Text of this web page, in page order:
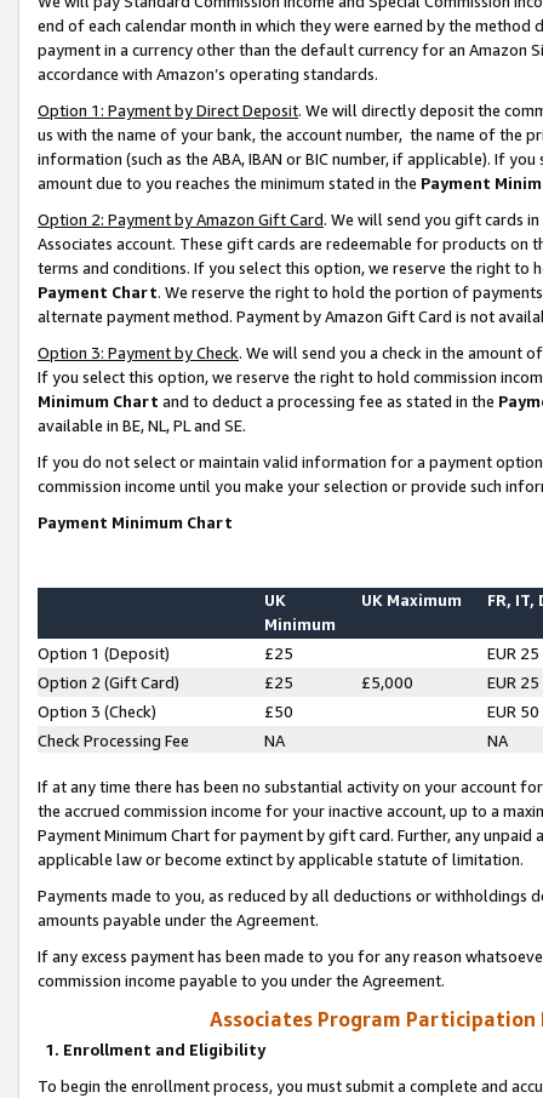
end of each calendar month in which they were earned by the
payment in a currency other than the default currency for an Amazon
accordance with Amazon’s operating standards.
Option 1: Payment by Direct Deposit. We will directly deposit the
us with the name of your bank, the account number, the name of the
information (such as the ABA, IBAN or BIC number, if applicable). If
amount due to you reaches the minimum stated in the Payment
Option 2: Payment by Amazon Gift Card. We will send you gift cards
Associates account. These gift cards are redeemable for products on
terms and conditions. If you select this option, we reserve the right to
Payment Chart. We reserve the right to hold the portion of
alternate payment method. Payment by Amazon Gift Card is not
Option 3: Payment by Check. We will send you a check in the amount
If you select this option, we reserve the right to hold commission
Minimum Chart and to deduct a processing fee as stated in the
available in BE, NL, PL and SE.
If you do not select or maintain valid information for a payment
commission income until you make your selection or provide such
Payment Minimum Chart
UK
Minimum
UK Maximum FR, IT,
Option 1 (Deposit) £25
EUR 25
Option 2 (Gift Card)
£25 £5,000
EUR 25
Option 3 (Check)
£50
EUR 50
Check Processing Fee
NA NA
If at any time there has been no substantial activity on your account
the accrued commission income for your inactive account, up to a
Payment Minimum Chart for payment by gift card. Further, any
applicable law or become extinct by applicable statute of limitation.
Payments made to you, as reduced by all deductions or
amounts payable under the Agreement.
If any excess payment has been made to you for any reason
commission income payable to you under the Agreement.
Associates Program Participation
1. Enrollment and Eligibility
To begin the enrollment process, you must submit a complete and